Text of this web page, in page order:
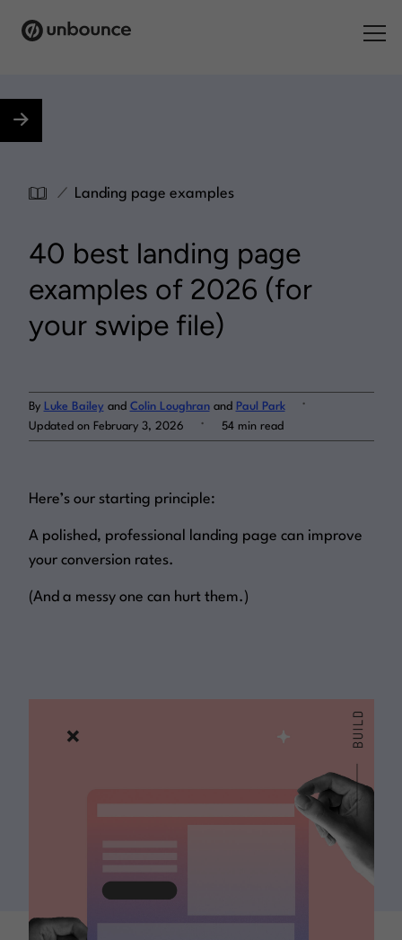
Products
Resources
Contact
Start building for free
/ Landing page examples
40 best landing page
examples of 2026 (for
your swipe file)
By Luke Bailey and Colin Loughranand Paul Park .
Updated on February 3, 2026 . 54 min read
Here’s our starting principle:
A polished, professional landing page can improve
your conversion rates.
(And a messy one can hurt them.)